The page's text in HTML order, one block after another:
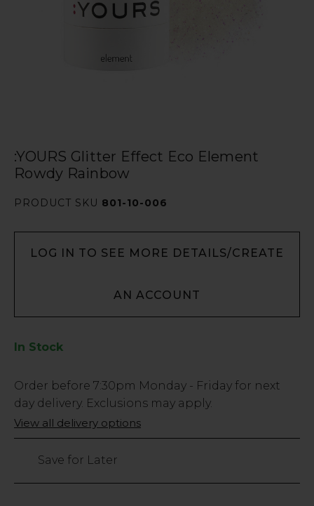
:YOURS Glitter Effect Eco Element
Rowdy Rainbow
PRODUCT SKU 801-10-006
LOG IN TO SEE MORE DETAILS/CREATE
AN ACCOUNT
In Stock
Low
Stock
Only
3
Order before 7:30pm Monday - Friday for next
day delivery. Exclusions may apply.
View all delivery options
Save for Later